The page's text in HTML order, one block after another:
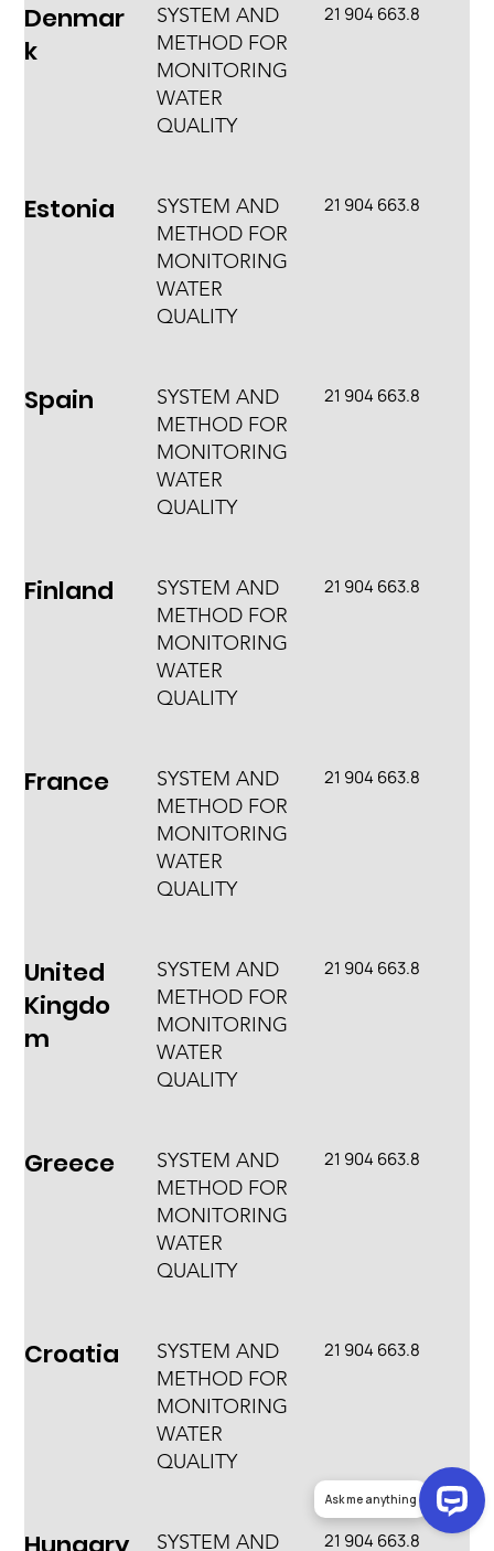
Denmar
k
SYSTEM AND
METHOD FOR
MONITORING
WATER
QUALITY
21 904 663.8
Estonia
SYSTEM AND
METHOD FOR
MONITORING
WATER
QUALITY
21 904 663.8
Spain
SYSTEM AND
METHOD FOR
MONITORING
WATER
QUALITY
21 904 663.8
Finland
SYSTEM AND
METHOD FOR
MONITORING
WATER
QUALITY
21 904 663.8
France
SYSTEM AND
METHOD FOR
MONITORING
WATER
QUALITY
21 904 663.8
United
Kingdo
m
SYSTEM AND
METHOD FOR
MONITORING
WATER
QUALITY
21 904 663.8
Greece
SYSTEM AND
METHOD FOR
MONITORING
WATER
QUALITY
21 904 663.8
Croatia
SYSTEM AND
METHOD FOR
MONITORING
WATER
QUALITY
21 904 663.8
SYSTEM AND 21 904 663.8
Ask me anything